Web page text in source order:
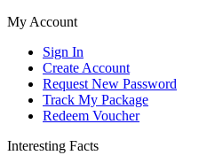
My Account
Sign In
Create Account
Request New Password
Track My Package
Redeem Voucher
Interesting Facts